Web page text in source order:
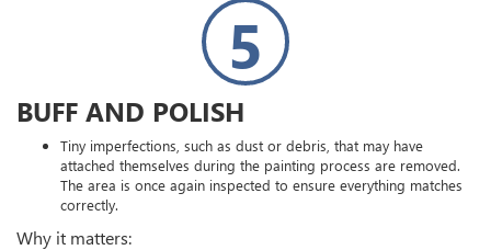
5
BUFF AND POLISH
Tiny imperfections, such as dust or debris, that may have
attached themselves during the painting process are removed.
The area is once again inspected to ensure everything matches
correctly.
Why it matters: